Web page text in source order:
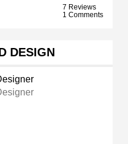
7 Reviews
1 Comments
DESIGN